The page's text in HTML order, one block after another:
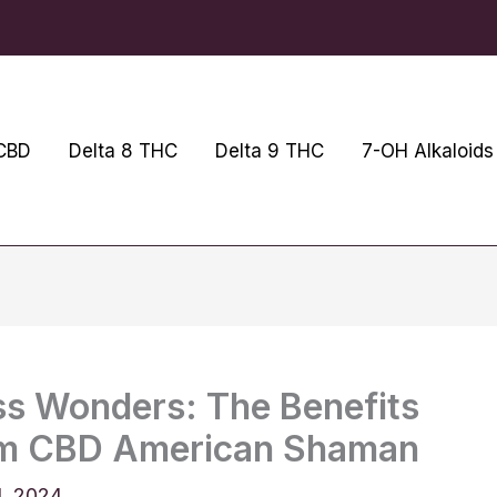
Delta 8 THC Delta 9 THC 7-OH Alkaloids
Wonders: The Benefits
CBD American Shaman